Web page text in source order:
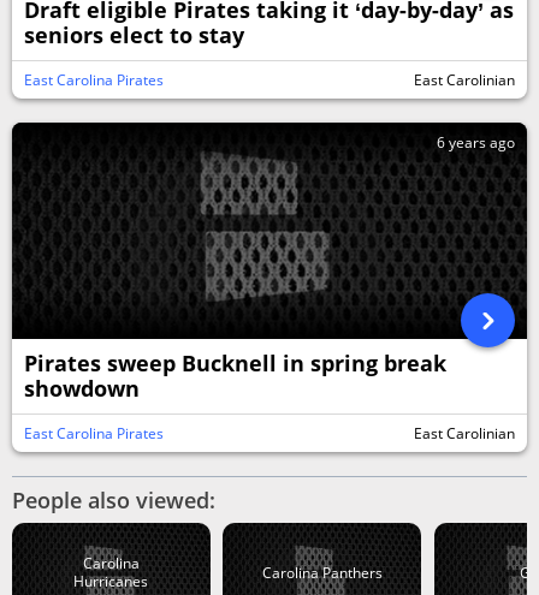
Draft eligible Pirates taking it ‘day-by-day’ as
seniors elect to stay
East Carolina Pirates East Carolinian
6 years ago
Pirates sweep Bucknell in spring break
showdown
East Carolina Pirates East Carolinian
People also viewed:
Carolina
Hurricanes
Carolina Panthers